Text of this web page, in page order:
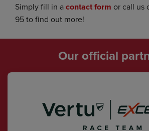
Simply fill in acontact form or call us
95 to find out more!
Our official